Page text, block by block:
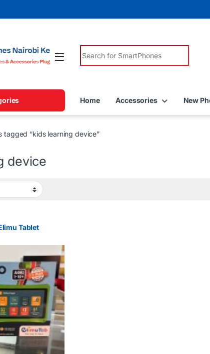
Search for:
Home Accessories New
tagged “kids learning device”
device
Tablet